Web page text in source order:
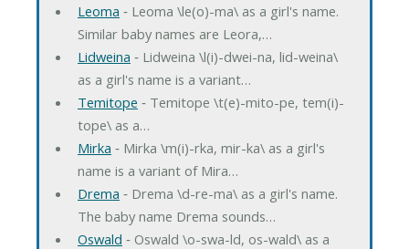
Leoma ‐ Leoma \le(o)-ma\ as a girl's name.
Similar baby names are Leora,…
Lidweina ‐ Lidweina \l(i)-dwei-na, lid-weina\
as a girl's name is a variant…
Temitope ‐ Temitope \t(e)-mito-pe, tem(i)-
tope\ as a…
Mirka ‐ Mirka \m(i)-rka, mir-ka\ as a girl's
name is a variant of Mira…
Drema ‐ Drema \d-re-ma\ as a girl's name.
The baby name Drema sounds…
Oswald ‐ Oswald \o-swa-ld, os-wald\ as a